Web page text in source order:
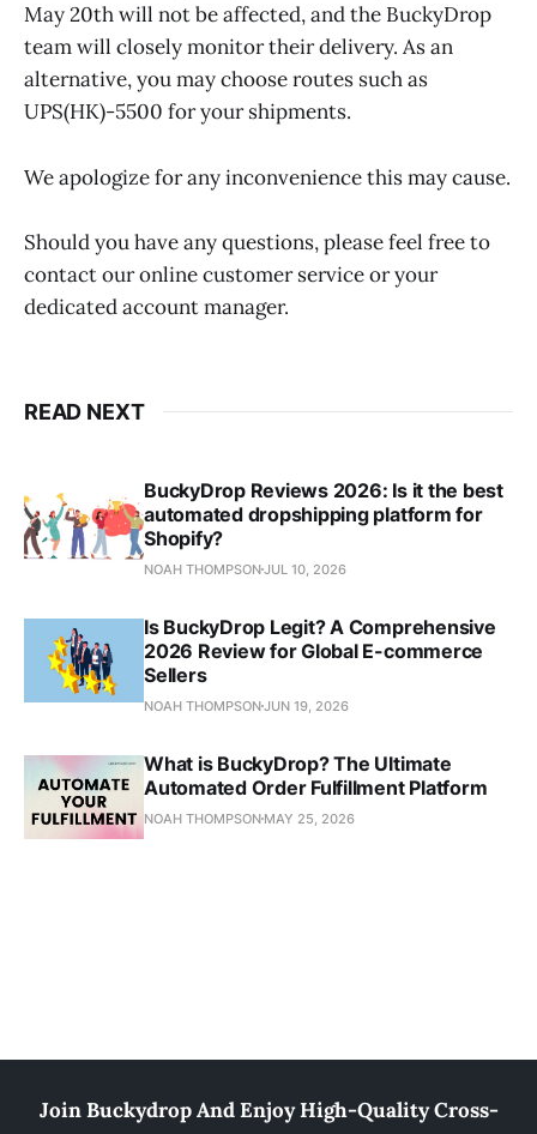
May 20th will not be affected, and the BuckyDrop
team will closely monitor their delivery. As an
alternative, you may choose routes such as
UPS(HK)-5500 for your shipments.
We apologize for any inconvenience this may cause.
Should you have any questions, please feel free to
contact our online customer service or your
dedicated account manager.
READ NEXT
BuckyDrop Reviews 2026: Is it the best
automated dropshipping platform for
Shopify?
NOAH THOMPSONJUL 10, 2026
Is BuckyDrop Legit? A Comprehensive
2026 Review for Global E-commerce
Sellers
NOAH THOMPSONJUN 19, 2026
What is BuckyDrop? The Ultimate
Automated Order Fulfillment Platform
NOAH THOMPSON MAY 25, 2026
Join Buckydrop And Enjoy High-Quality Cross-